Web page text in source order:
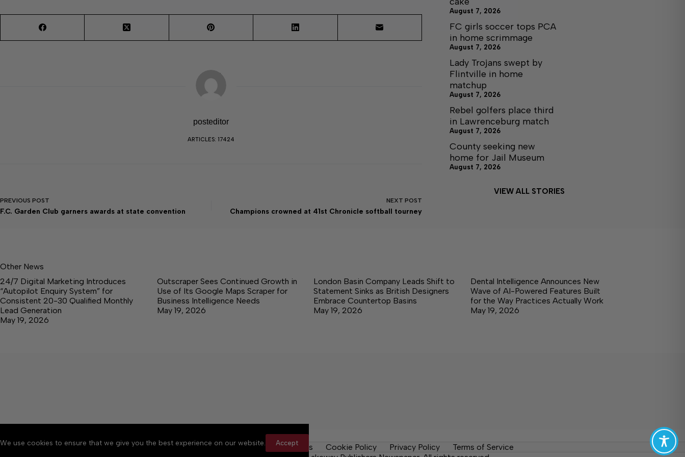
We use cookies to ensure that we give you the best experience on our website. Accept
posteditor
ARTICLES: 17424
PREVIOUS POST
F.C. Garden Club garners awards at state convention
NEXT POST
Champions crowned at 41st Chronicle softball tourney
August 7, 2026
FC girls soccer tops PCA
in home scrimmage
August 7, 2026
Lady Trojans swept by
Flintville in home
matchup
August 7, 2026
Rebel golfers place third
in Lawrenceburg match
August 7, 2026
County seeking new
home for Jail Museum
August 7, 2026
VIEW ALL STORIES
Other News
24/7 Digital Marketing Introduces
“Autopilot Enquiry System” for
Consistent 20-30 Qualified Monthly
Lead Generation
May 19, 2026
Outscraper Sees Continued Growth in
Use of Its Google Maps Scraper for
Business Intelligence Needs
May 19, 2026
London Basin Company Leads Shift to
Statement Sinks as British Designers
Embrace Countertop Basins
May 19, 2026
Dental Intelligence Announces New
Wave of AI-Powered Features Built
for the Way Practices Actually Work
May 19, 2026
About Accessibility Community Rules Contact Us Cookie Policy Privacy Policy
Terms of Service